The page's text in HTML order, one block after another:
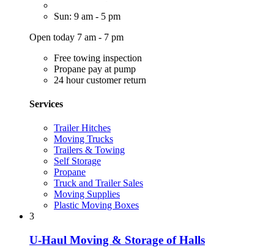
Sun: 9 am - 5 pm
Open today 7 am - 7 pm
Free towing inspection
Propane pay at pump
24 hour customer return
Services
Trailer Hitches
Moving Trucks
Trailers & Towing
Self Storage
Propane
Truck and Trailer Sales
Moving Supplies
Plastic Moving Boxes
3
U-Haul Moving & Storage of Halls